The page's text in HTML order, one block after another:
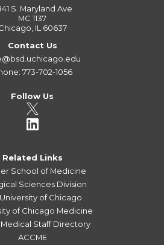
S. Maryland Ave
MC 1137
IL 60637
Contact Us
773-702-1056
Follow Us
Related Links
School of Medicine
Sciences Division
of Chicago
of Chicago Medicine
Medical Staff Directory
ACCME